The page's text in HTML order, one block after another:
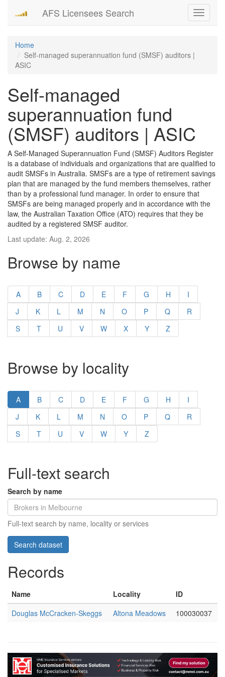
Toggle
AFS Licensees Search
Home
Self-managed superannuation fund (SMSF) auditors |
ASIC
Self-managed
superannuation fund
(SMSF) auditors | ASIC
A Self-Managed Superannuation Fund (SMSF) Auditors Register
is a database of individuals and organizations that are qualified to
audit SMSFs in Australia. SMSFs are a type of retirement savings
plan that are managed by the fund members themselves, rather
than by a professional fund manager. In order to ensure that
SMSFs are being managed properly and in accordance with the
law, the Australian Taxation Office (ATO) requires that they be
audited by a registered SMSF auditor.
Last update: Aug. 2, 2026
Browse by name
A B C D E F G H
I
J
K L M N O P Q
R
S
T U V W X Y Z
Browse by locality
A B C D E F G H
I
J
K L M N O P Q
R
S
T U V W Y Z
Full-text search
Search by name
Full-text search by name, locality or services
Records
Name Locality
ID
Douglas McCracken-Skeggs
Altona Meadows 100030037